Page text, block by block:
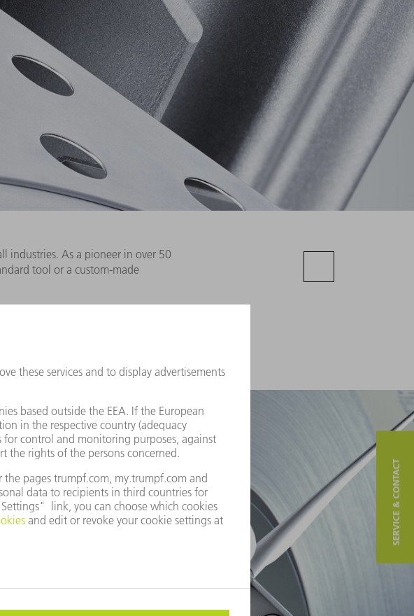
industries. As a pioneer in over 50
tool or a custom-made
SERVICE & CONTACT